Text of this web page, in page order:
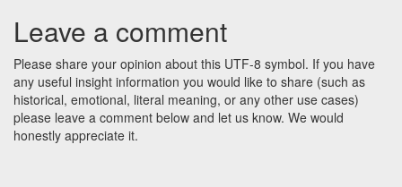
Leave a comment
Please share your opinion about this UTF-8 symbol. If you have
any useful insight information you would like to share (such as
historical, emotional, literal meaning, or any other use cases)
please leave a comment below and let us know. We would
honestly appreciate it.